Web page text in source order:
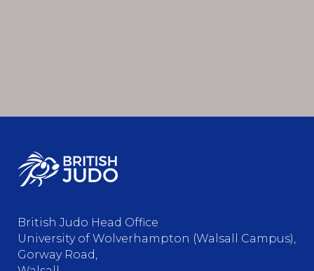
British Judo Head Office
University of Wolverhampton (Walsall Campus),
Gorway Road,